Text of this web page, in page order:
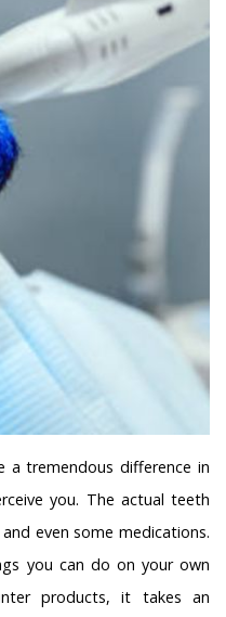
a tremendous difference in
you. The actual teeth
even some medications.
you can do on your own
products, it takes an